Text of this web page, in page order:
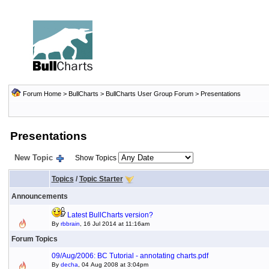
Forum Home> BullCharts > BullCharts User Group Forum> Presentations
Presentations
New Topic Show Topics
Topics / Topic Starter
Announcements
Latest BullCharts version?
By rbbrain , 16 Jul 2014 at 11:16am
Forum Topics
09/Aug/2006: BC Tutorial - annotating charts.pdf
By decha , 04 Aug 2008 at 3:04pm